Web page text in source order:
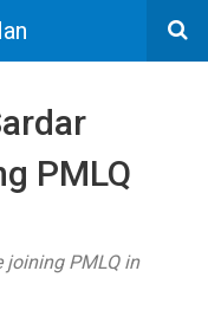
PMLQ
joining PMLQ in